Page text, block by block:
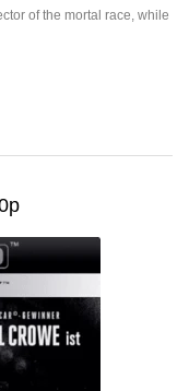
of the mortal race, while